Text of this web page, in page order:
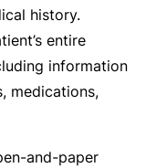
history.
entire
information
medications,
and-paper